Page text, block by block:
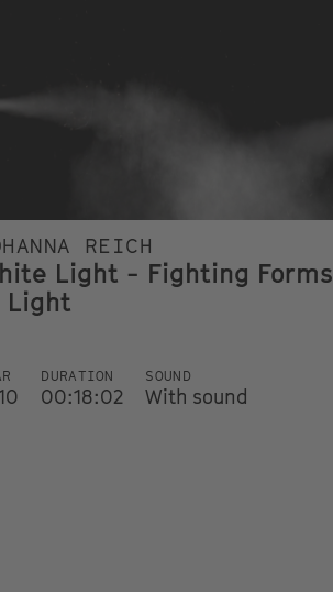
REICH
Light - Fighting Forms
Light
DURATION
00:18:02
SOUND
With sound